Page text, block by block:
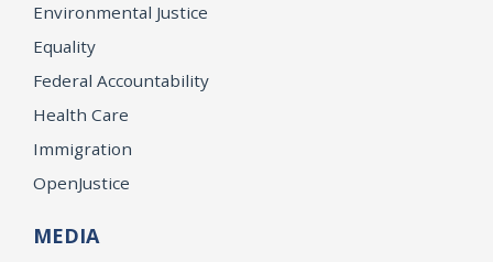
Environmental Justice
Equality
Federal Accountability
Health Care
Immigration
OpenJustice
MEDIA